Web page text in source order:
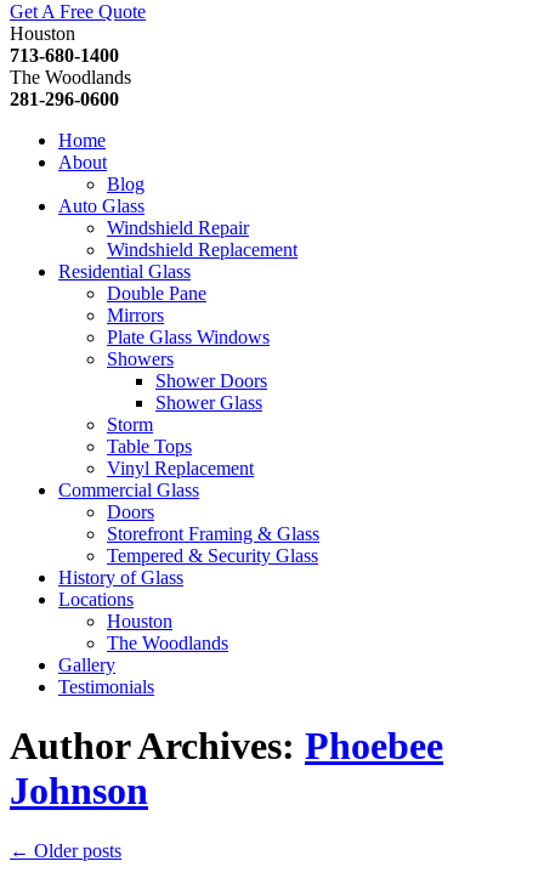
Get A Free Quote
Houston
713-680-1400
The Woodlands
281-296-0600
Home
About
Blog
Auto Glass
Windshield Repair
Windshield Replacement
Residential Glass
Double Pane
Mirrors
Plate Glass Windows
Showers
Shower Doors
Shower Glass
Storm
Table Tops
Vinyl Replacement
Commercial Glass
Doors
Storefront Framing & Glass
Tempered & Security Glass
History of Glass
Locations
Houston
The Woodlands
Gallery
Testimonials
Author Archives: Phoebee
Johnson
← Older posts